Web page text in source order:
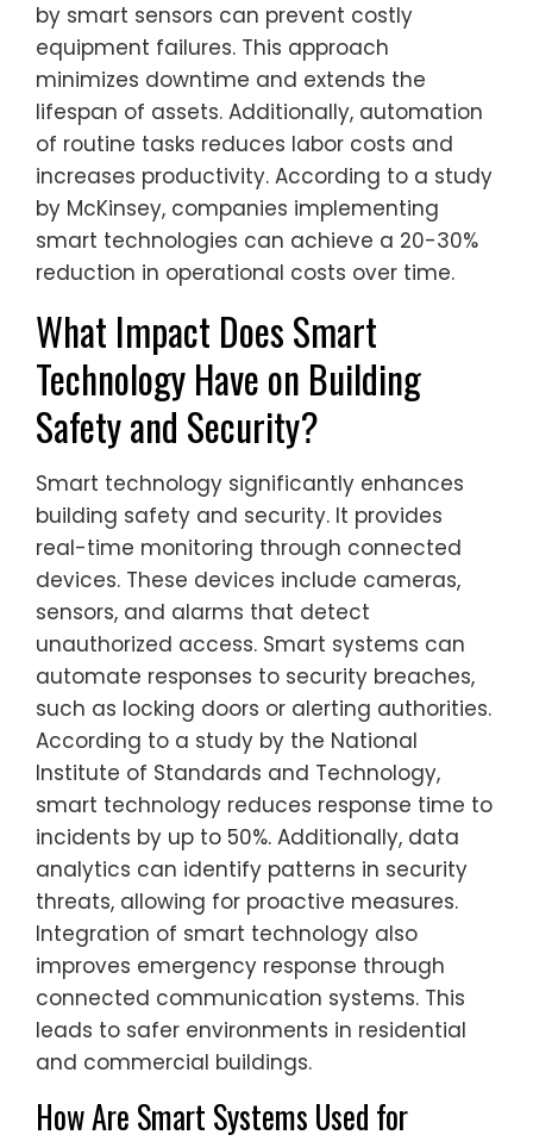
by smart sensors can prevent costly
equipment failures. This approach
minimizes downtime and extends the
lifespan of assets. Additionally, automation
of routine tasks reduces labor costs and
increases productivity. According to a study
by McKinsey, companies implementing
smart technologies can achieve a 20-30%
reduction in operational costs over time.
What Impact Does Smart
Technology Have on Building
Safety and Security?
Smart technology significantly enhances
building safety and security. It provides
real-time monitoring through connected
devices. These devices include cameras,
sensors, and alarms that detect
unauthorized access. Smart systems can
automate responses to security breaches,
such as locking doors or alerting authorities.
According to a study by the National
Institute of Standards and Technology,
smart technology reduces response time to
incidents by up to 50%. Additionally, data
analytics can identify patterns in security
threats, allowing for proactive measures.
Integration of smart technology also
improves emergency response through
connected communication systems. This
leads to safer environments in residential
and commercial buildings.
How Are Smart Systems Used for